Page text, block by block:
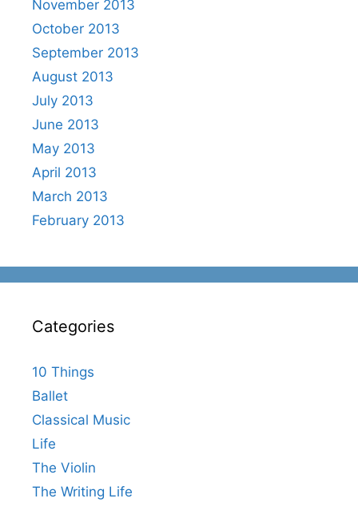
November 2013
October 2013
September 2013
August 2013
July 2013
June 2013
May 2013
April 2013
March 2013
February 2013
Categories
10 Things
Ballet
Classical Music
Life
The Violin
The Writing Life